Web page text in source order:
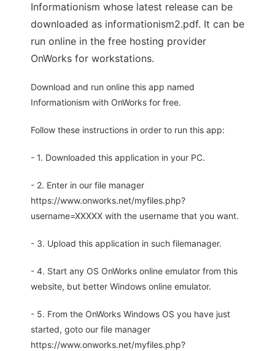
Informationism whose latest release can be
downloaded as informationism2.pdf. It can be
run online in the free hosting provider
OnWorks for workstations.
Download and run online this app named
Informationism with OnWorks for free.
Follow these instructions in order to run this app:
- 1. Downloaded this application in your PC.
- 2. Enter in our file manager
https://www.onworks.net/myfiles.php?
username=XXXXX with the username that you want.
- 3. Upload this application in such filemanager.
- 4. Start any OS OnWorks online emulator from this
website, but better Windows online emulator.
- 5. From the OnWorks Windows OS you have just
started, goto our file manager
https://www.onworks.net/myfiles.php?